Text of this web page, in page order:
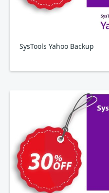
SysTools Yahoo Backup